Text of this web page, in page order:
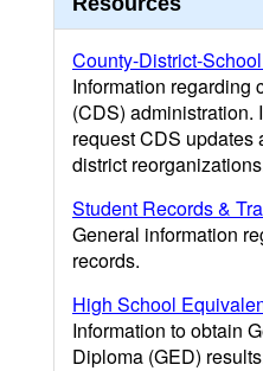
County-District-
Information regarding
(CDS) administration.
request CDS updates
district
Student Records &
General information
records.
High School
Information to obtain
Diploma (GED)